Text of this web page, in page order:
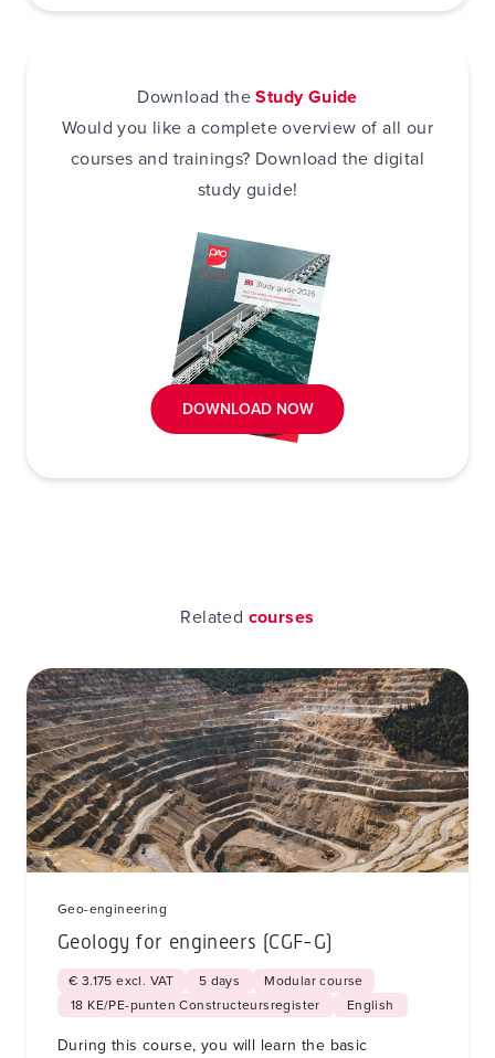
Download theStudy Guide
Would you like a complete overview of all our
courses and trainings? Download the digital
study guide!
DOWNLOAD NOW
Related courses
Geo-engineering
Geology for engineers (CGF-G)
€ 3.175 excl. VAT 5 days
Modular course
18 KE/PE-punten Constructeursregister
English
During this course, you will learn the basic